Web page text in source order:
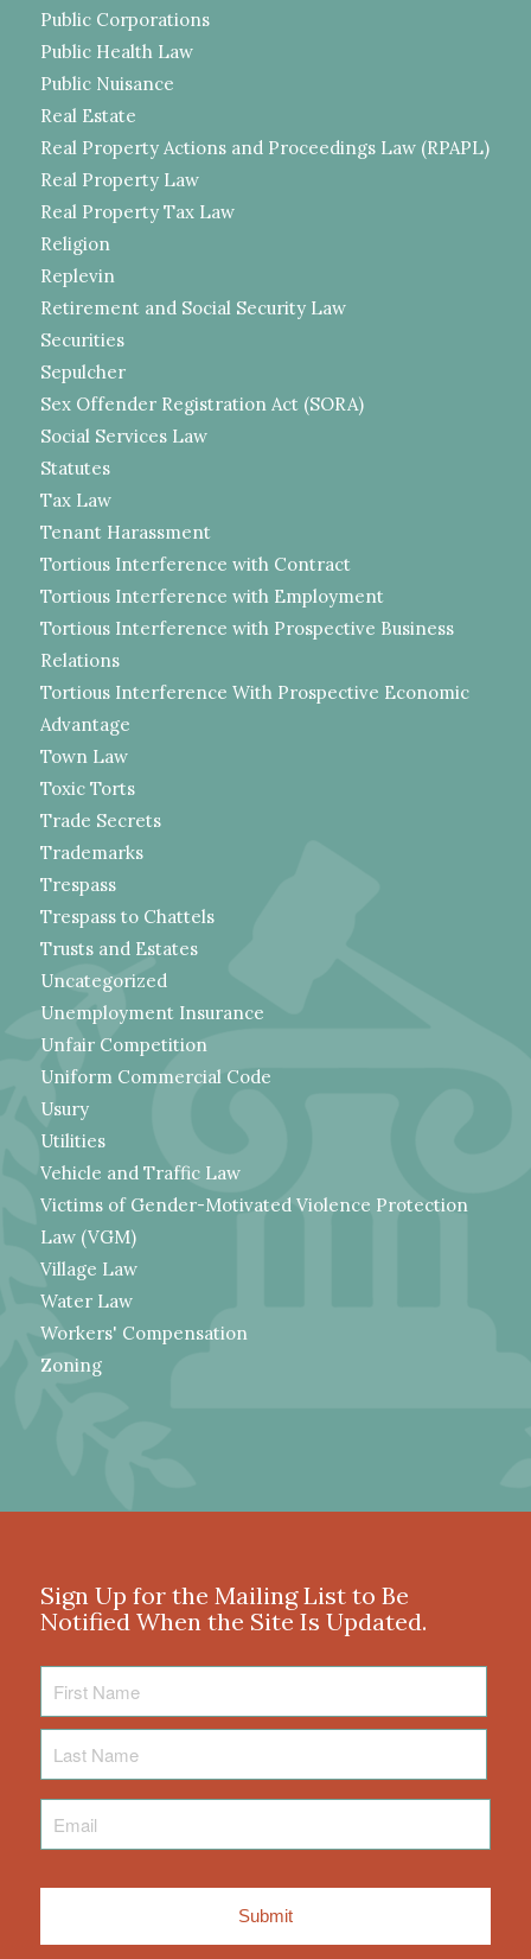
Public Corporations
Public Health Law
Public Nuisance
Real Estate
Real Property Actions and Proceedings Law (RPAPL)
Real Property Law
Real Property Tax Law
Religion
Replevin
Retirement and Social Security Law
Securities
Sepulcher
Sex Offender Registration Act (SORA)
Social Services Law
Statutes
Tax Law
Tenant Harassment
Tortious Interference with Contract
Tortious Interference with Employment
Tortious Interference with Prospective Business
Relations
Tortious Interference With Prospective Economic
Advantage
Town Law
Toxic Torts
Trade Secrets
Trademarks
Trespass
Trespass to Chattels
Trusts and Estates
Uncategorized
Unemployment Insurance
Unfair Competition
Uniform Commercial Code
Usury
Utilities
Vehicle and Traffic Law
Victims of Gender-Motivated Violence Protection
Law (VGM)
Village Law
Water Law
Workers' Compensation
Zoning
Sign Up for the Mailing List to Be
Notified When the Site Is Updated.
Name
Name